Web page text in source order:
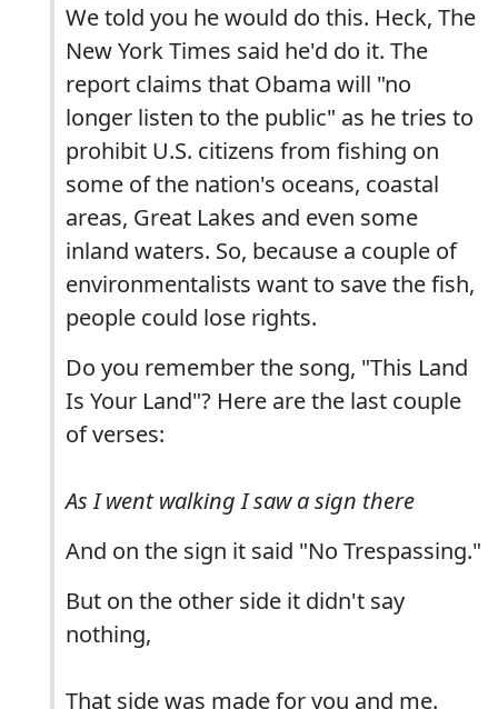
We told you he would do this. Heck, The
New York Times said he'd do it. The
report claims that Obama will "no
longer listen to the public" as he tries to
prohibit U.S. citizens from fishing on
some of the nation's oceans, coastal
areas, Great Lakes and even some
inland waters. So, because a couple of
environmentalists want to save the fish,
people could lose rights.
Do you remember the song, "This Land
Is Your Land"? Here are the last couple
of verses:
As I went walking I saw a sign there
And on the sign it said "No Trespassing."
But on the other side it didn't say
nothing,
That side was made for you and me.